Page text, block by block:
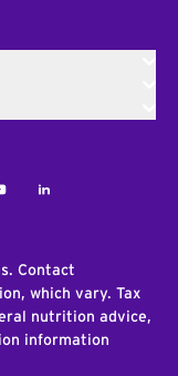
LinkedIn
Contact
which vary. Tax
nutrition advice,
information